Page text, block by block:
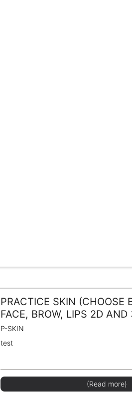
PRACTICE SKIN (CHOOSE
FACE, BROW, LIPS 2D AND
P-SKIN
test
(Read more)